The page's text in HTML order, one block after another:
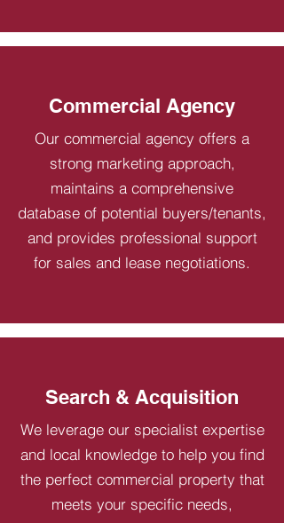
Commercial Agency
Our commercial agency offers a
strong marketing approach,
maintains a comprehensive
database of potential buyers/tenants,
and provides professional support
for sales and lease negotiations.
Search & Acquisition
We leverage our specialist expertise
and local knowledge to help you find
the perfect commercial property that
meets your specific needs,